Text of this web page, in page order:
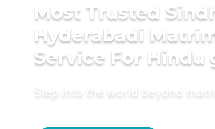
Most Trusted
Hyderabadi
Service For Hindu
Step into the world beyond